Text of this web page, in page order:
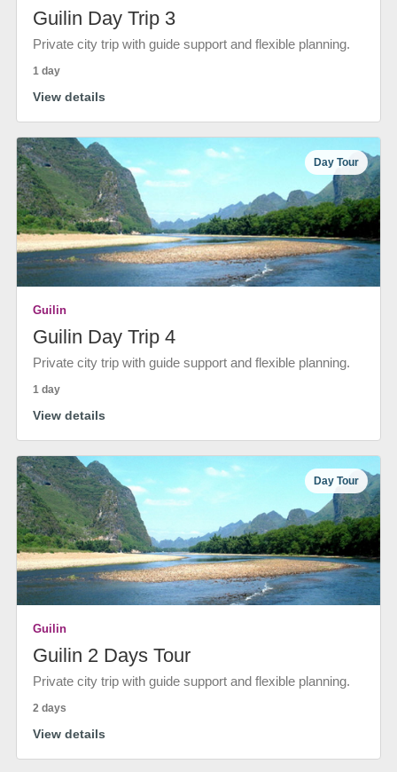
Guilin Day Trip 3
Private city trip with guide support and flexible planning.
1 day
View details
Day Tour
Guilin
Guilin Day Trip 4
Private city trip with guide support and flexible planning.
1 day
View details
Day Tour
Guilin
Guilin 2 Days Tour
Private city trip with guide support and flexible planning.
2 days
View details